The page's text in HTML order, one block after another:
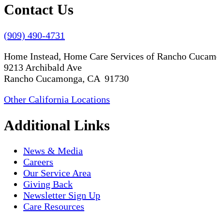
Contact Us
(909) 490-4731
Home Instead, Home Care Services of Rancho
9213 Archibald Ave
Rancho Cucamonga, CA 91730
Other California Locations
Additional Links
News & Media
Careers
Our Service Area
Giving Back
Newsletter Sign Up
Care Resources